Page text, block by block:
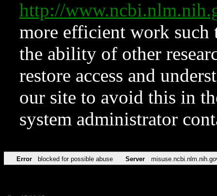
http://
more efficient work such
the ability of other
restore access and
our site to avoid this in
system administrator
Error blocked for possible abuse Server